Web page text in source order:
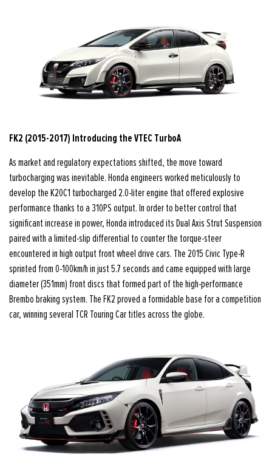
FK2 (2015-2017) Introducing the VTEC TurboA
As market and regulatory expectations shifted, the move toward
turbocharging was inevitable. Honda engineers worked meticulously to
develop the K20C1 turbocharged 2.0-liter engine that offered explosive
performance thanks to a 310PS output. In order to better control that
significant increase in power, Honda introduced its Dual Axis Strut Suspension
paired with a limited-slip differential to counter the torque-steer
encountered in high output front wheel drive cars. The 2015 Civic Type-R
sprinted from 0-100km/h in just 5.7 seconds and came equipped with large
diameter (351mm) front discs that formed part of the high-performance
Brembo braking system. The FK2 proved a formidable base for a competition
car, winning several TCR Touring Car titles across the globe.